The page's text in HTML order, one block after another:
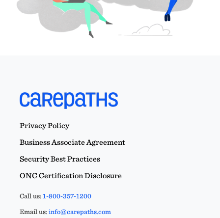
Privacy Policy
Business Associate Agreement
Security Best Practices
ONC Certification Disclosure
Call us:1-800-357-1200
Email us:info@carepaths.com